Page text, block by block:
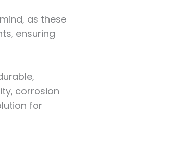
as these
ensuring
corrosion
for